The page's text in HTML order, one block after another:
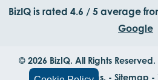
BizIQ is rated 4.6 / 5 average
Google
© 2026 BizIQ. All Rights Reserved.
Conditions. - Sitemap -